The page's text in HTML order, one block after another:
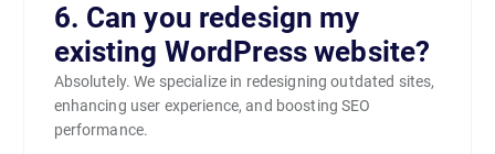
6. Can you redesign my
existing WordPress website?
Absolutely. We specialize in redesigning outdated sites,
enhancing user experience, and boosting SEO
performance.